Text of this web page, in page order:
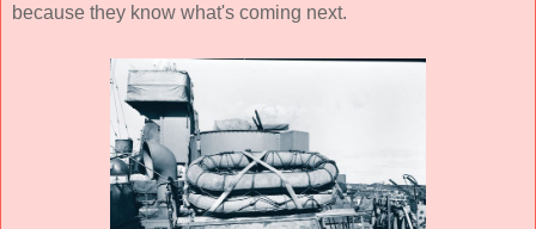
because they know what's coming next.